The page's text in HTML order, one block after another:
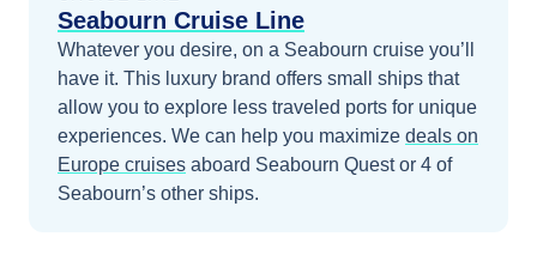
Seabourn Cruise Line
Whatever you desire, on a Seabourn cruise you’ll
have it. This luxury brand offers small ships that
allow you to explore less traveled ports for unique
experiences. We can help you maximize deals on
Europe cruises aboard Seabourn Questor 4 of
Seabourn’s other ships.